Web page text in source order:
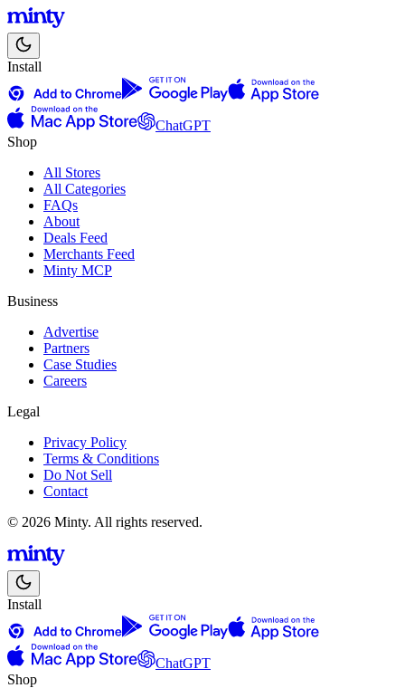
Install
ChatGPT
Shop
All Stores
All Categories
FAQs
About
Deals Feed
Merchants Feed
Minty MCP
Business
Advertise
Partners
Case Studies
Careers
Legal
Privacy Policy
Terms & Conditions
Do Not Sell
Contact
© 2026 Minty. All rights reserved.
Install
ChatGPT
Shop